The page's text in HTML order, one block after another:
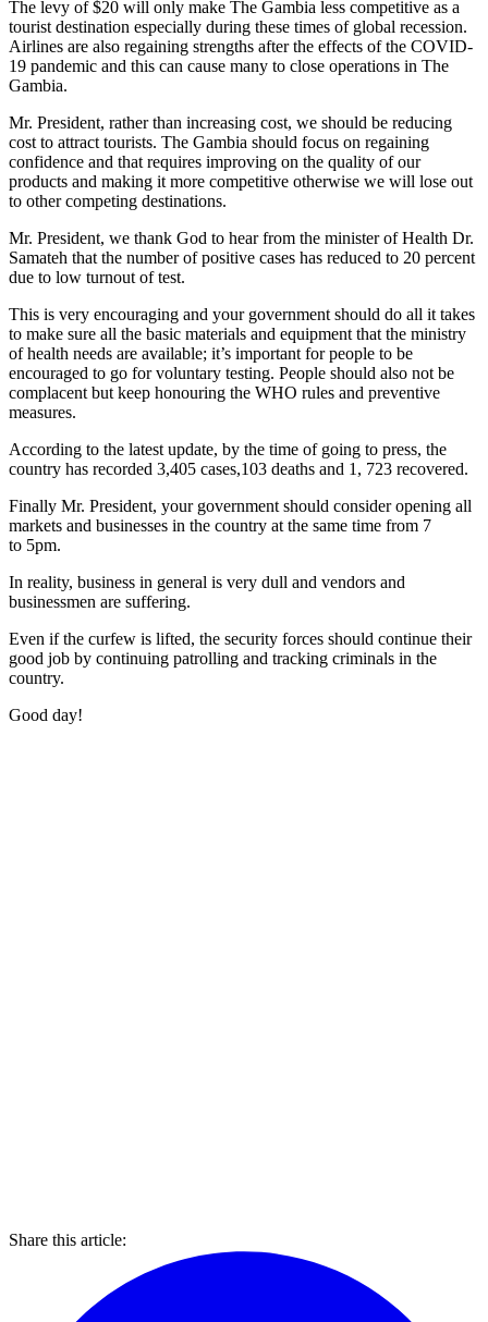
The levy of $20 will only make The Gambia less competitive as a
tourist destination especially during these times of global recession.
Airlines are also regaining strengths after the effects of the COVID-
19 pandemic and this can cause many to close operations in The
Gambia.
Mr. President, rather than increasing cost, we should be reducing
cost to attract tourists. The Gambia should focus on regaining
confidence and that requires improving on the quality of our
products and making it more competitive otherwise we will lose out
to other competing destinations.
Mr. President, we thank God to hear from the minister of Health Dr.
Samateh that the number of positive cases has reduced to 20 percent
due to low turnout of test.
This is very encouraging and your government should do all it takes
to make sure all the basic materials and equipment that the ministry
of health needs are available; it’s important for people to be
encouraged to go for voluntary testing. People should also not be
complacent but keep honouring the WHO rules and preventive
measures.
According to the latest update, by the time of going to press, the
country has recorded 3,405 cases,103 deaths and 1, 723 recovered.
Finally Mr. President, your government should consider opening all
markets and businesses in the country at the same time from 7
to 5pm.
In reality, business in general is very dull and vendors and
businessmen are suffering.
Even if the curfew is lifted, the security forces should continue their
good job by continuing patrolling and tracking criminals in the
country.
Good day!
Share this article: